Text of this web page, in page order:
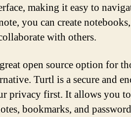
making it easy to
you can create
with others.
open source option for
Turtl is a secure and
privacy first. It allows you to
bookmarks, and